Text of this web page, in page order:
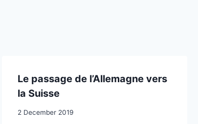
Le passage de l’Allemagne vers
la Suisse
2 December 2019